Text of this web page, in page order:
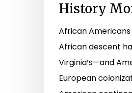
History
African
African descent
Virginia’s—and
European